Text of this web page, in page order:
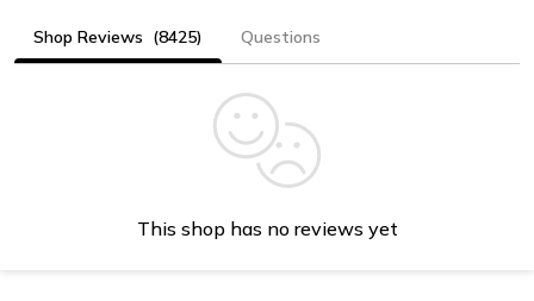
Shop Reviews (8425) Questions
This shop has no reviews yet